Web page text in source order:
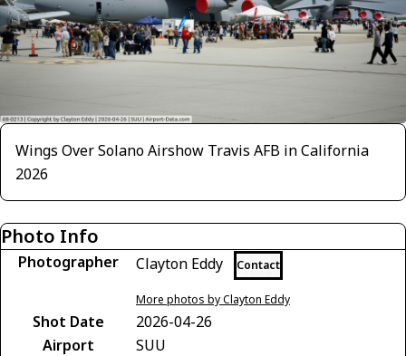
Wings Over Solano Airshow Travis AFB in California
2026
Photo Info
Photographer Clayton Eddy Contact
More photos by Clayton Eddy
Shot Date
2026-04-26
Airport
SUU